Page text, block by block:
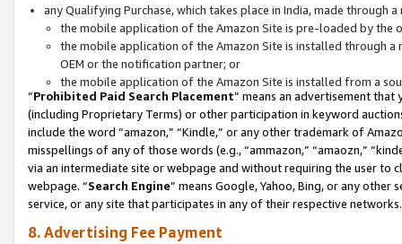
any Qualifying Purchase, which takes place in India, made through
the mobile application of the Amazon Site is pre-loaded by the
the mobile application of the Amazon Site is installed through
OEM or the notification partner; or
the mobile application of the Amazon Site is installed from a
“Prohibited Paid Search Placement” means an advertisement
(including Proprietary Terms) or other participation in keyword
include the word “amazon,” “Kindle,” or any other trademark of
misspellings of any of those words (e.g., “ammazon,” “amaozn,”
via an intermediate site or webpage and without requiring the user
webpage. “Search Engine” means Google, Yahoo, Bing, or any
service, or any site that participates in any of their respective networks.
8. Advertising Fee Payment